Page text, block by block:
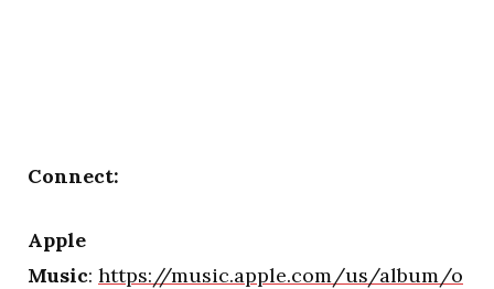
Connect:
Apple
Music: https://music.apple.com/us/album/o